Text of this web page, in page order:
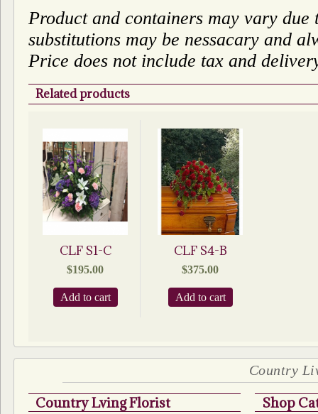
Product and containers may vary
substitutions may be nessacary and
Price does not include tax and
Related products
CLF S1-C
$195.00
Add to cart
CLF S4-B
$375.00
Add to cart
Country
Country Lving Florist Shop